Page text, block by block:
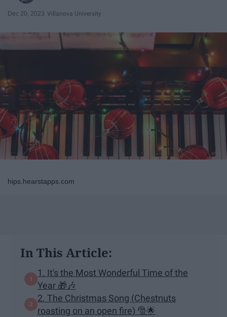
Dec 20, 2023 Villanova University
hips.hearstapps.com
In This Article:
1. It's the Most Wonderful Time of the
Year 🎁🎶
2. The Christmas Song (Chestnuts
roasting on an open fire) 🎅🌟